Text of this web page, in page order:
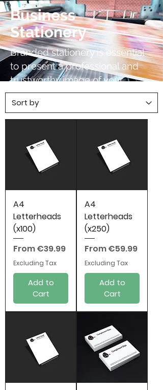
Business
Stationery
Branded stationery is essential
to present a professional and
trustworthy image of your
company. We can print your
stationery for low cost on high
quality paper with a quick
A4
Letterheads
(x100)
From€39.99
Sale Price
Excluding Tax
Add to
Cart
A4
Letterheads
(x250)
From€59.99
Sale Price
Excluding Tax
Add to
Cart